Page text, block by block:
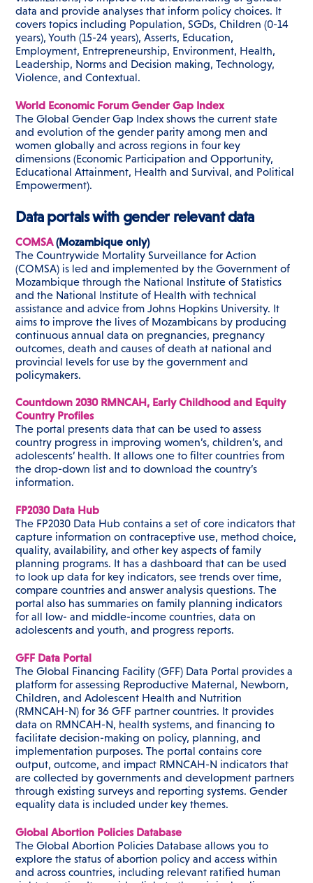
data and provide analyses that inform policy choices. It
covers topics including Population, SGDs, Children (0-14
years), Youth (15-24 years), Asserts, Education,
Employment, Entrepreneurship, Environment, Health,
Leadership, Norms and Decision making, Technology,
Violence, and Contextual.
World Economic Forum Gender Gap Index
The Global Gender Gap Index shows the current state
and evolution of the gender parity among men and
women globally and across regions in four key
dimensions (Economic Participation and Opportunity,
Educational Attainment, Health and Survival, and Political
Empowerment).
Data portals with gender relevant data
COMSA (Mozambique only)
The Countrywide Mortality Surveillance for Action
(COMSA) is led and implemented by the Government of
Mozambique through the National Institute of Statistics
and the National Institute of Health with technical
assistance and advice from Johns Hopkins University. It
aims to improve the lives of Mozambicans by producing
continuous annual data on pregnancies, pregnancy
outcomes, death and causes of death at national and
provincial levels for use by the government and
policymakers.
Countdown 2030 RMNCAH, Early Childhood and Equity
Country Profiles
The portal presents data that can be used to assess
country progress in improving women’s, children’s, and
adolescents’ health. It allows one to filter countries from
the drop-down list and to download the country’s
information.
FP2030 Data Hub
The FP2030 Data Hub contains a set of core indicators that
capture information on contraceptive use, method choice,
quality, availability, and other key aspects of family
planning programs. It has a dashboard that can be used
to look up data for key indicators, see trends over time,
compare countries and answer analysis questions. The
portal also has summaries on family planning indicators
for all low- and middle-income countries, data on
adolescents and youth, and progress reports.
GFF Data Portal
The Global Financing Facility (GFF) Data Portal provides a
platform for assessing Reproductive Maternal, Newborn,
Children, and Adolescent Health and Nutrition
(RMNCAH-N) for 36 GFF partner countries. It provides
data on RMNCAH-N, health systems, and financing to
facilitate decision-making on policy, planning, and
implementation purposes. The portal contains core
output, outcome, and impact RMNCAH-N indicators that
are collected by governments and development partners
through existing surveys and reporting systems. Gender
equality data is included under key themes.
Global Abortion Policies Database
The Global Abortion Policies Database allows you to
explore the status of abortion policy and access within
and across countries, including relevant ratified human